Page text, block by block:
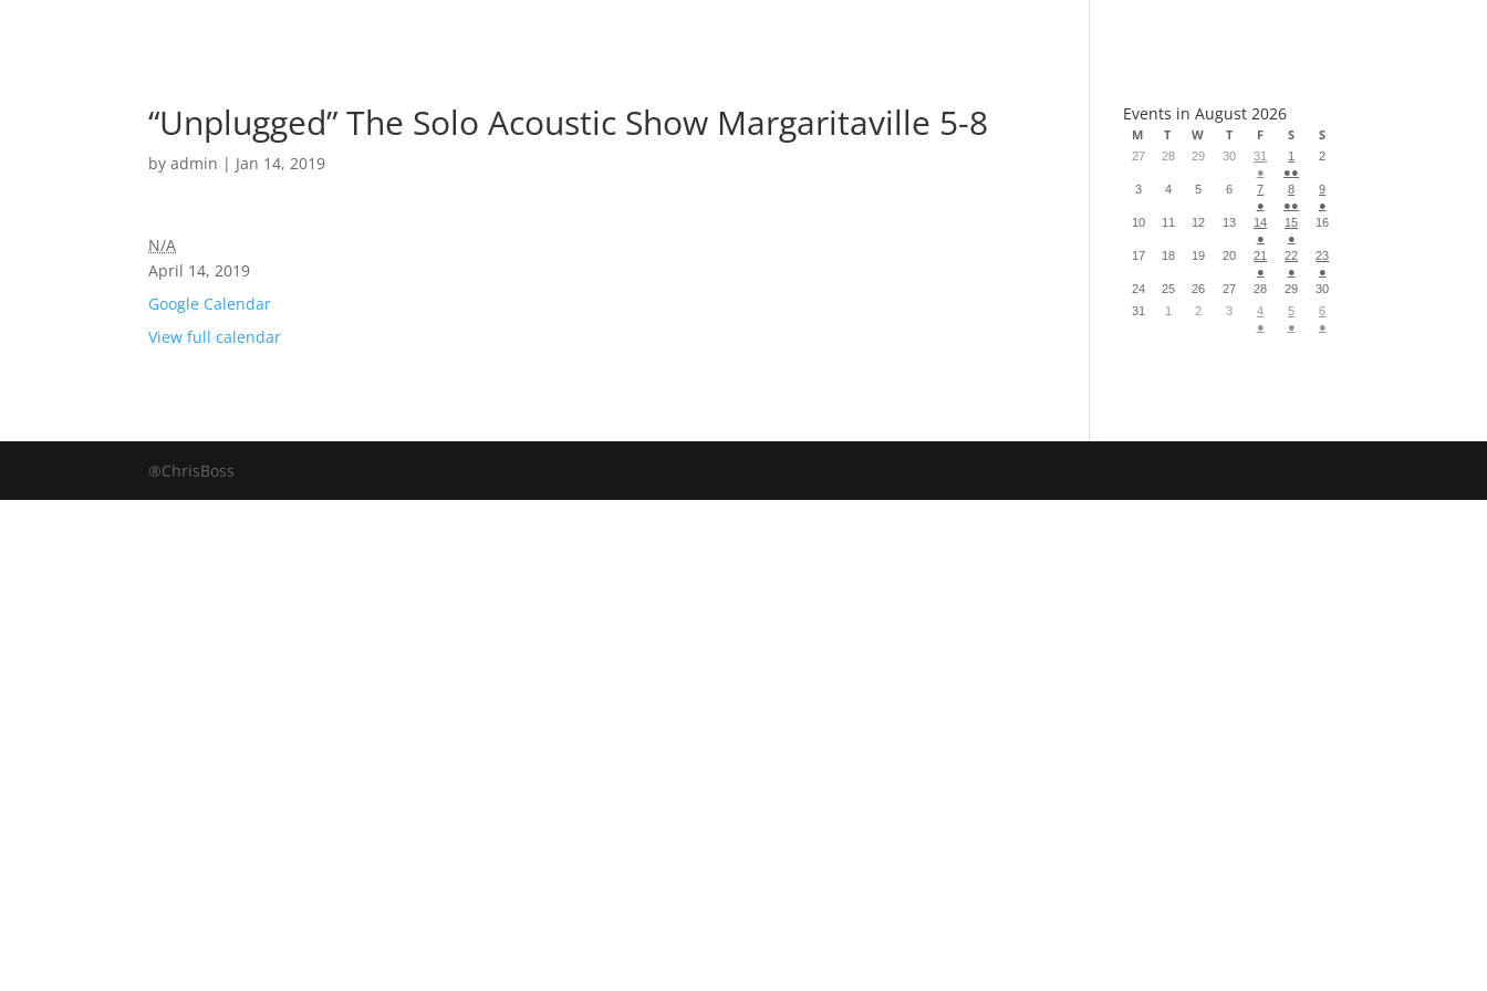
“Unplugged” The Solo Acoustic Show Margaritaville 5-8
byadmin | Jan 14, 2019
N/A
April 14, 2019
Google Calendar
View full calendar
Events in August 2026
M T W T F S S
27 28 29 30
31
●
1
●●
2
3 4 5 6
7
●
8
●●
9
●
10
11 12 13
14
●
15
●
16
17 18 19 20
21
●
22
●
23
●
24
25 26 27 28 29
30
31
1 2 3
4
●
5
●
6
●
®ChrisBoss